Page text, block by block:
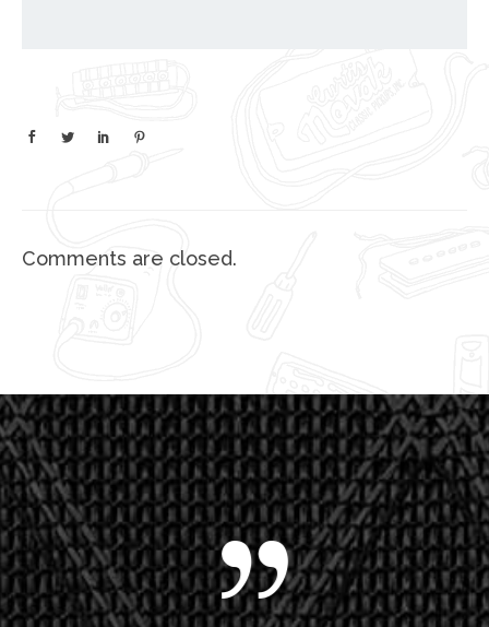
Comments are closed.